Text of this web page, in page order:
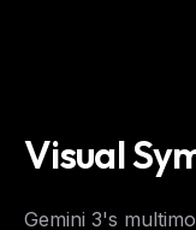
Visual
Gemini 3's